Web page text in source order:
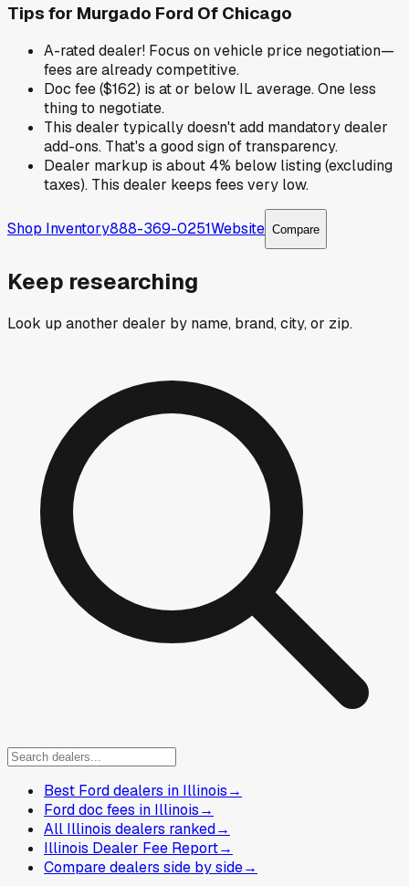
Tips for Murgado Ford Of Chicago
A-rated dealer! Focus on vehicle price negotiation—
fees are already competitive.
Doc fee ($162) is at or below IL average. One less
thing to negotiate.
This dealer typically doesn't add mandatory dealer
add-ons. That's a good sign of transparency.
Dealer markup is about 4% below listing (excluding
taxes). This dealer keeps fees very low.
Shop Inventory888-369-0251Website Compare
Keep researching
Look up another dealer by name, brand, city, or zip.
Best Ford dealers in Illinois→
Ford doc fees in Illinois→
All Illinois dealers ranked→
Illinois Dealer Fee Report→
Compare dealers side by side→